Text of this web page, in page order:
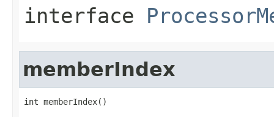
interface
memberIndex
int memberIndex()